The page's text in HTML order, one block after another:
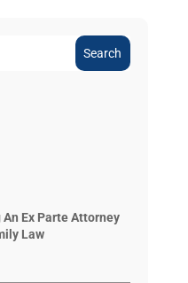
Search
Ex Parte Attorney
Law